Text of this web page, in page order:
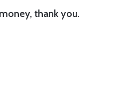
thank you.